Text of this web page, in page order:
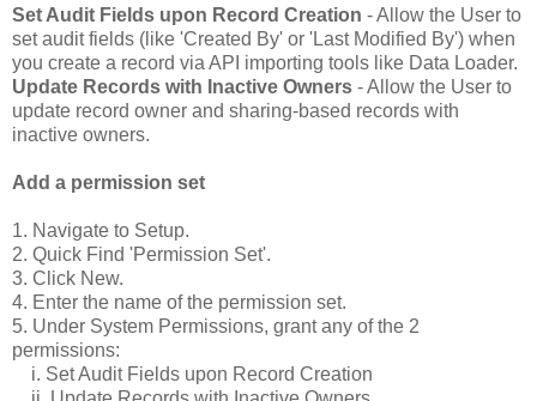
Set Audit Fields upon Record Creation - Allow the User to
set audit fields (like 'Created By' or 'Last Modified By') when
you create a record via API importing tools like Data Loader.
Update Records with Inactive Owners - Allow the User to
update record owner and sharing-based records with
inactive owners.
Add a permission set
1. Navigate to Setup.
2. Quick Find 'Permission Set'.
3. Click New.
4. Enter the name of the permission set.
5. Under System Permissions, grant any of the 2
permissions:
i. Set Audit Fields upon Record Creation